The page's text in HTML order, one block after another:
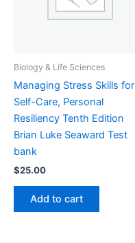
Biology & Life Sciences
Managing Stress Skills for
Self-Care, Personal
Resiliency Tenth Edition
Brian Luke Seaward Test
bank
$25.00
Add to cart